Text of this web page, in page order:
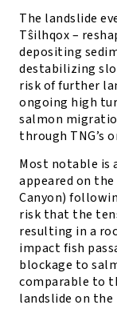
The landslide
Tŝilhqox –
depositing
destabilizing
risk of further
ongoing high
salmon
through TNG’s
Most notable is
appeared on
Canyon)
risk that the
resulting in a
impact fish
blockage to
comparable to
landslide on the